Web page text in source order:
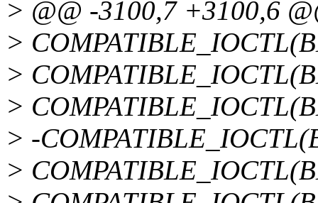
> @@ -3100,7 +3100,6
>
>
>
> -
>